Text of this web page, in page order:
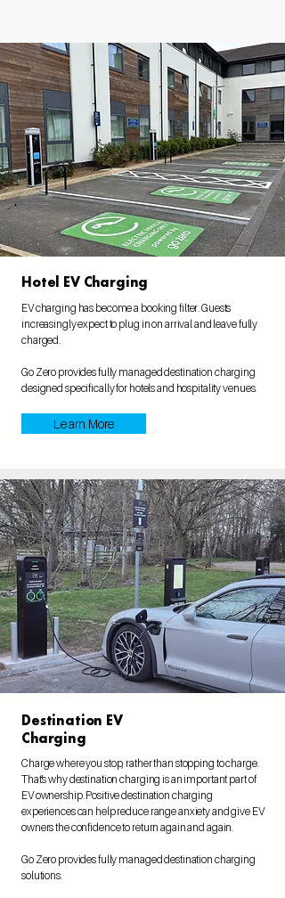
Hotel EV Charging
EV charging has become a booking filter. Guests
increasingly expect to plug in on arrival and leave fully
charged.
Go Zero provides fully managed destination charging
designed specifically for hotels and hospitality venues.
Learn More
Destination EV
Charging
Charge where you stop, rather than stopping to charge.
That's why destination charging is an important part of
EV ownership. Positive destination charging
experiences can help reduce range anxiety and give EV
owners the confidence to return again and again.
Go Zero provides fully managed destination charging
solutions.